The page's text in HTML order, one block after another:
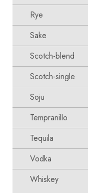
Rye
Sake
Scotch-blend
Scotch-single
Soju
Tempranillo
Tequila
Vodka
Whiskey